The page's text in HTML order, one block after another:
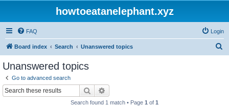
howtoeatanelephant.xyz
FAQ Login
Board index Search Unanswered topics
Unanswered topics
Go to advanced search
Search
Search found 1 match • Page 1 of 1